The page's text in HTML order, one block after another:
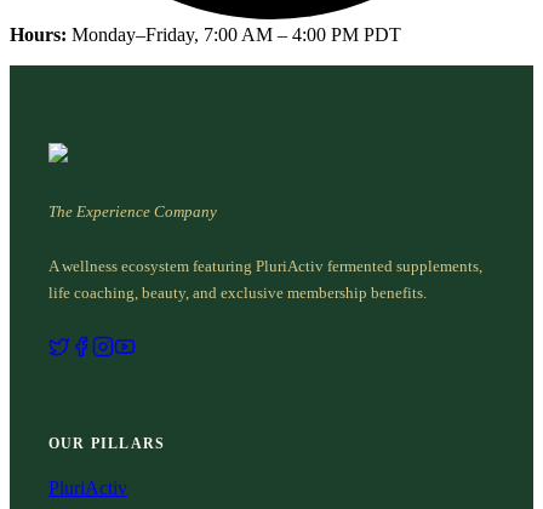
Hours: Monday–Friday, 7:00 AM – 4:00 PM PDT
The Experience Company
A wellness ecosystem featuring PluriActiv fermented supplements,
life coaching, beauty, and exclusive membership benefits.
OUR PILLARS
PluriActiv